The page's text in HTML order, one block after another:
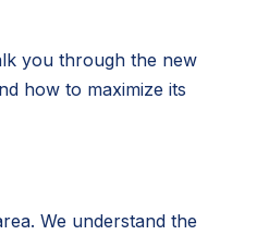
you through the new
how to maximize its
We understand the